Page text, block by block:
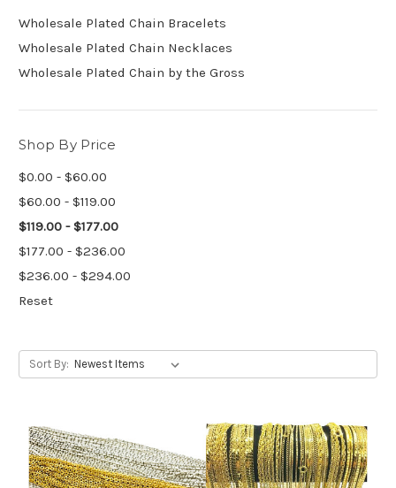
Wholesale Plated Chain Bracelets
Wholesale Plated Chain Necklaces
Wholesale Plated Chain by the Gross
Shop By Price
$0.00 - $60.00
$60.00 - $119.00
$119.00 - $177.00
$177.00 - $236.00
$236.00 - $294.00
Reset
Sort By: